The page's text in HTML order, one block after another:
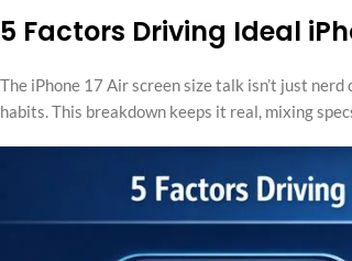
5 Factors Driving Ideal
The iPhone 17 Air screen size talk isn’t just
habits. This breakdown keeps it real, mixing